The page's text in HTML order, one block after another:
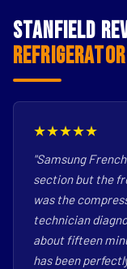
Stanfield
Refrigerator
★★★★★
"Samsung
section but the
was the
technician
about fifteen
has been